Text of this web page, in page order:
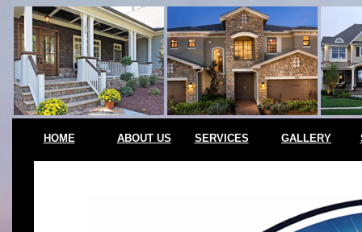
HOME ABOUT US SERVICES GALLERY